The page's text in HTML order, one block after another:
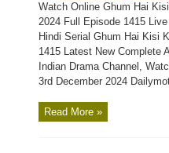
Watch Online Ghum Hai
2024 Full Episode 1415
Hindi Serial Ghum Hai Kisi
1415 Latest New Complete
Indian Drama Channel,
3rd December 2024
Read More »